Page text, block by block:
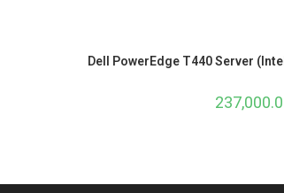
Dell PowerEdge T440 Server